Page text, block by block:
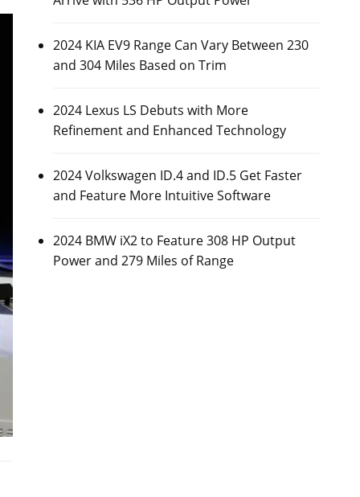
2024 KIA EV9 Range Can Vary Between 230
and 304 Miles Based on Trim
2024 Lexus LS Debuts with More
Refinement and Enhanced Technology
2024 Volkswagen ID.4 and ID.5 Get Faster
and Feature More Intuitive Software
2024 BMW iX2 to Feature 308 HP Output
Power and 279 Miles of Range